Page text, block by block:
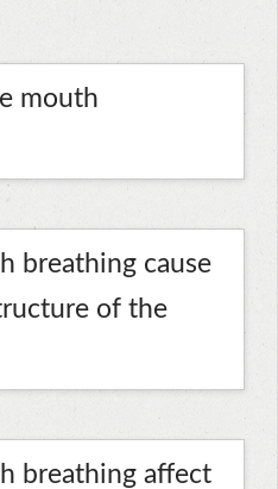
mouth
breathing cause
of the
breathing affect